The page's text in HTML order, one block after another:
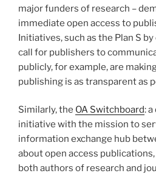
major funders of research –
immediate open access to
Initiatives, such as the Plan S
call for publishers to
publicly, for example, are
publishing is as transparent as
Similarly, the OA Switchboard:
initiative with the mission to
information exchange hub
about open access publications,
both authors of research and